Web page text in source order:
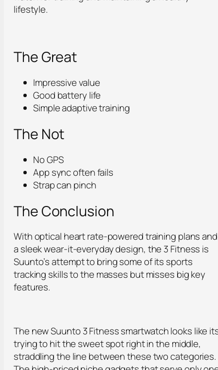
lifestyle.
The Great
Impressive value
Good battery life
Simple adaptive training
The Not
No GPS
App sync often fails
Strap can pinch
The Conclusion
With optical heart rate-powered training plans and
a sleek wear-it-everyday design, the 3 Fitness is
Suunto’s attempt to bring some of its sports
tracking skills to the masses but misses big key
features.
The new Suunto 3 Fitness smartwatch looks like
trying to hit the sweet spot right in the middle,
straddling the line between these two categories.